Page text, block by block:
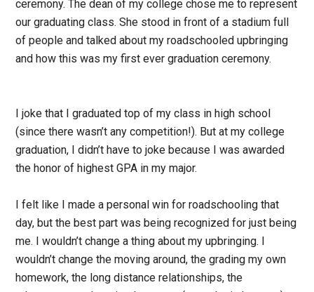
ceremony. The dean of my college chose me to represent
our graduating class. She stood in front of a stadium full
of people and talked about my roadschooled upbringing
and how this was my first ever graduation ceremony.
I joke that I graduated top of my class in high school
(since there wasn’t any competition!). But at my college
graduation, I didn’t have to joke because I was awarded
the honor of highest GPA in my major.
I felt like I made a personal win for roadschooling that
day, but the best part was being recognized for just being
me. I wouldn’t change a thing about my upbringing. I
wouldn’t change the moving around, the grading my own
homework, the long distance relationships, the